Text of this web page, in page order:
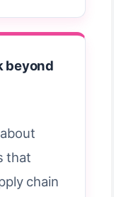
beyond
that
chain